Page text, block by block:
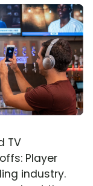
TV
Player
industry.